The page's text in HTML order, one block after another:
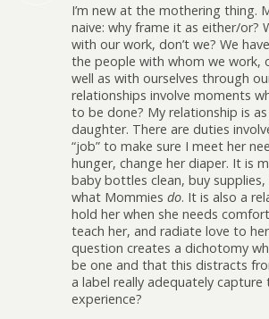
I’m new at the mothering thing.
naive: why frame it as either/or?
with our work, don’t we? We
the people with whom we work,
well as with ourselves through
relationships involve moments
to be done? My relationship is
daughter. There are duties
“job” to make sure I meet her
hunger, change her diaper. It is
baby bottles clean, buy supplies,
what Mommies do. It is also a
hold her when she needs
teach her, and radiate love to
question creates a dichotomy
be one and that this distracts
a label really adequately capture
experience?